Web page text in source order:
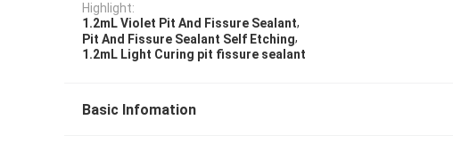
Highlight:
1.2mL Violet Pit And Fissure Sealant,
Pit And Fissure Sealant Self Etching,
1.2mL Light Curing pit fissure sealant
Basic Infomation